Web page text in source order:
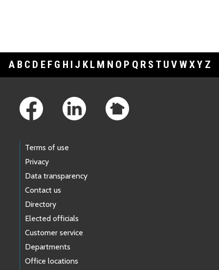
A B C D E F G H I J K L M N O P Q R S T U V WXY Z
Terms of use
Privacy
Data transparency
Contact us
Directory
Elected officials
Customer service
Departments
Office locations